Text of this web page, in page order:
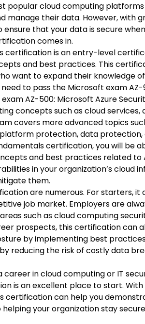
popular cloud computing
manage their data. However, with
ensure that your data is secure
comes in.
certification is an entry-level
and best practices. This
want to expand their knowledge
to pass the Microsoft exam
AZ-500: Microsoft Azure
concepts such as cloud services,
covers more advanced topics
protection, data protection,
certification, you will be
and best practices related to
in your organization’s cloud
them.
are numerous. For starters,
job market. Employers are
such as cloud computing
prospects, this certification can
by implementing best
reducing the risk of costly data
career in cloud computing or IT
is an excellent place to start.
certification can help you
your organization stay